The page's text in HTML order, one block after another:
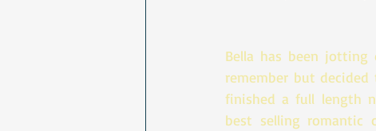
Bella has been jotting
remember but
finished a full length
best selling romantic